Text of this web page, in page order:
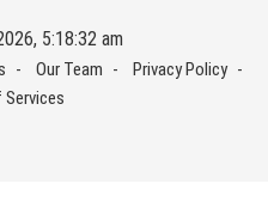
5:18:33 am
Our Team
Privacy Policy
Services